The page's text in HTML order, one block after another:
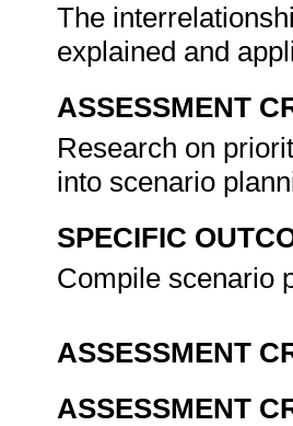
The
explained and
ASSESSMENT
Research on
into scenario
SPECIFIC
Compile scenario
ASSESSMENT
ASSESSMENT